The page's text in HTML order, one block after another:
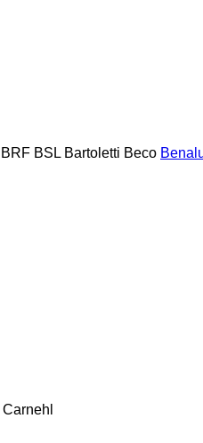
BRF BSL Bartoletti Beco
Carnehl